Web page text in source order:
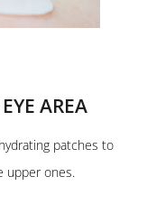
AREA
patches to
upper ones.